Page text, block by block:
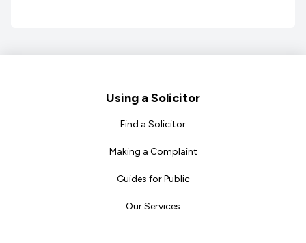
Using a Solicitor
Find a Solicitor
Making a Complaint
Guides for Public
Our Services